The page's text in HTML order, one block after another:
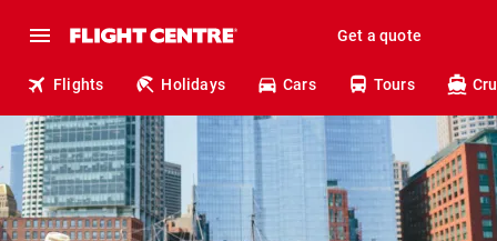
Get a quote
Flights Holidays Cars Tours